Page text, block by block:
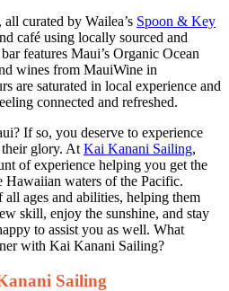
curated by Wailea’s Spoon & Key
café using locally sourced and
features Maui’s Organic Ocean
wines from MauiWine in
are saturated in local experience and
connected and refreshed.
If so, you deserve to experience
glory. AtKai Kanani Sailing,
of experience helping you get the
Hawaiian waters of the Pacific.
ages and abilities, helping them
skill, enjoy the sunshine, and stay
to assist you as well. What
with Kai Kanani Sailing?
Sailing